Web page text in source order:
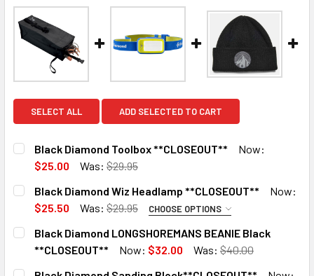
SELECT ALL ADD SELECTED TO CART
Black Diamond Toolbox **CLOSEOUT**
Now:
$25.00
Was: $29.95
CURRENT
STOCK:
QUANTITY:
DECREASE QUANTITY OF BLACK DIAMOND TOOLBOX
INCREASE QUANTITY OF BLACK DIAMOND
3 in stock. Backorder available
Black Diamond Wiz Headlamp **CLOSEOUT**
Now:
$25.50
Was: $29.95 CHOOSE OPTIONS
COLOR:
Powell Blue
Black Diamond LONGSHOREMANS BEANIE Black
**CLOSEOUT**
Now: $32.00 Was: $40.00
CURRENT
QUANTITY: